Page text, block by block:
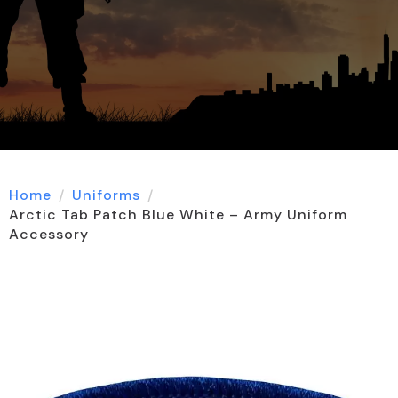
Home
Uniforms
Arctic Tab Patch Blue White – Army Uniform
Accessory